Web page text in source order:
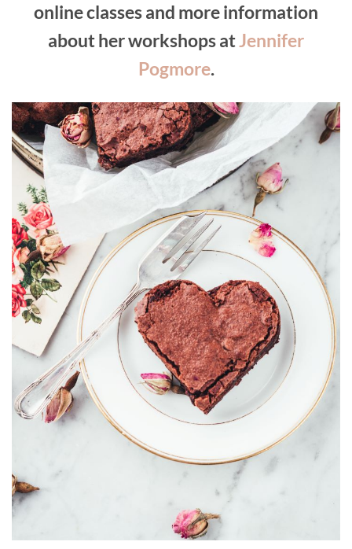
online classes and more information
about her workshops atJennifer
Pogmore.